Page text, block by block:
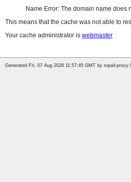
Name Error: The domain name does
This means that the cache was not able to
Your cache administrator is webmaster.
Generated Fri, 07 Aug 2026 11:57:45 GMT by squid-